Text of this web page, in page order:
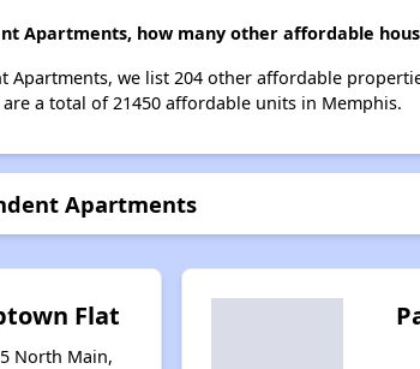
Apartments, how many other affordable
we list 204 other affordable
a total of 21450 affordable units in Memphis.
Apartments
Flat
North Main,